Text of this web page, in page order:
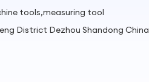
tools,measuring tool
District Dezhou Shandong China